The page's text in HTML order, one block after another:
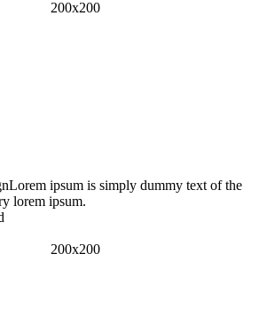
Lorem ipsum is simply dummy text of the
lorem ipsum.